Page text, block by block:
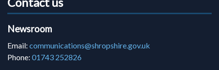
Newsroom
Email: communications@shropshire.gov.uk
Phone: 01743 252826